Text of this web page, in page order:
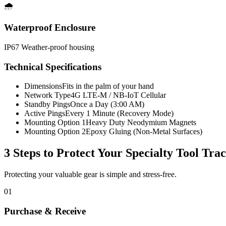
🌧️
Waterproof Enclosure
IP67 Weather-proof housing
Technical Specifications
DimensionsFits in the palm of your hand
Network Type4G LTE-M / NB-IoT Cellular
Standby PingsOnce a Day (3:00 AM)
Active PingsEvery 1 Minute (Recovery Mode)
Mounting Option 1Heavy Duty Neodymium Magnets
Mounting Option 2Epoxy Gluing (Non-Metal Surfaces)
3 Steps to Protect Your Specialty Tool
Protecting your valuable gear is simple and stress-free.
01
Purchase & Receive